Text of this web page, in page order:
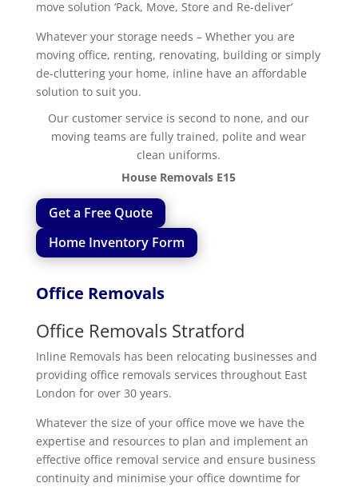
move solution ‘Pack, Move, Store and Re-deliver’
Whatever your storage needs – Whether you are
moving office, renting, renovating, building or simply
de-cluttering your home, inline have an affordable
solution to suit you.
Our customer service is second to none, and our
moving teams are fully trained, polite and wear
clean uniforms.
House Removals E15
Get a Free Quote
Home Inventory Form
Office Removals
Office Removals Stratford
Inline Removals has been relocating businesses and
providing office removals services throughout East
London for over 30 years.
Whatever the size of your office move we have the
expertise and resources to plan and implement an
effective office removal service and ensure business
continuity and minimise your office downtime for